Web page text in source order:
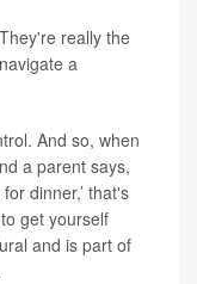
really the
a
And so, when
a parent says,
dinner,’ that's
get yourself
and is part of